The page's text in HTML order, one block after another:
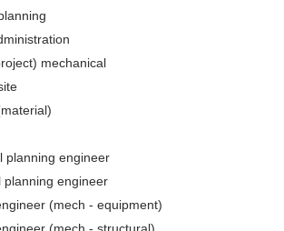
mechanical
planning engineer
planning engineer
(mech - equipment)